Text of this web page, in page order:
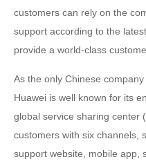
customers can rely on the
support according to the
provide a world-class
As the only Chinese
Huawei is well known for its
global service sharing center
customers with six channels,
support website, mobile app,